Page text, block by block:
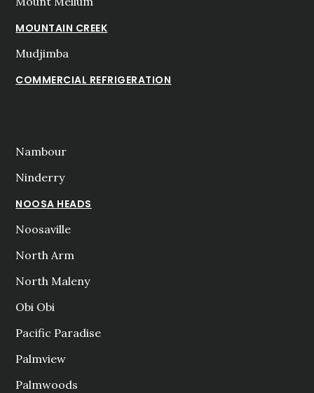
MOUNTAIN CREEK
Mudjimba
COMMERCIAL REFRIGERATION
Nambour
Ninderry
NOOSA HEADS
Noosaville
North Arm
North Maleny
Obi Obi
Pacific Paradise
Palmview
Palmwoods